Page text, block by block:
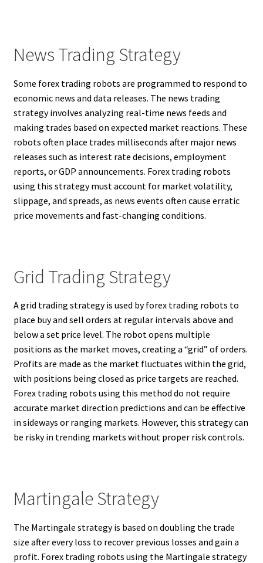
News Trading Strategy
Some forex trading robots are programmed to respond to
economic news and data releases. The news trading
strategy involves analyzing real-time news feeds and
making trades based on expected market reactions. These
robots often place trades milliseconds after major news
releases such as interest rate decisions, employment
reports, or GDP announcements. Forex trading robots
using this strategy must account for market volatility,
slippage, and spreads, as news events often cause erratic
price movements and fast-changing conditions.
Grid Trading Strategy
A grid trading strategy is used by forex trading robots to
place buy and sell orders at regular intervals above and
below a set price level. The robot opens multiple
positions as the market moves, creating a “grid” of orders.
Profits are made as the market fluctuates within the grid,
with positions being closed as price targets are reached.
Forex trading robots using this method do not require
accurate market direction predictions and can be effective
in sideways or ranging markets. However, this strategy can
be risky in trending markets without proper risk controls.
Martingale Strategy
The Martingale strategy is based on doubling the trade
size after every loss to recover previous losses and gain a
profit. Forex trading robots using the Martingale strategy